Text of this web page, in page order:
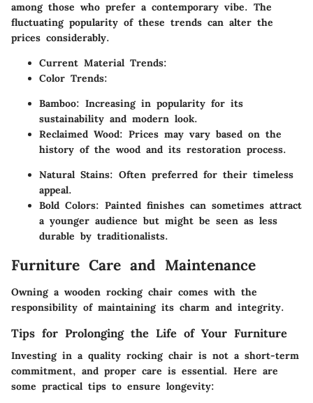
among those who prefer a contemporary vibe. The
fluctuating popularity of these trends can alter the
prices considerably.
Current Material Trends:
Color Trends:
Bamboo: Increasing in popularity for its
sustainability and modern look.
Reclaimed Wood: Prices may vary based on the
history of the wood and its restoration process.
Natural Stains: Often preferred for their timeless
appeal.
Bold Colors: Painted finishes can sometimes attract
a younger audience but might be seen as less
durable by traditionalists.
Furniture Care and Maintenance
Owning a wooden rocking chair comes with the
responsibility of maintaining its charm and integrity.
Tips for Prolonging the Life of Your Furniture
Investing in a quality rocking chair is not a short-term
commitment, and proper care is essential. Here are
some practical tips to ensure longevity: